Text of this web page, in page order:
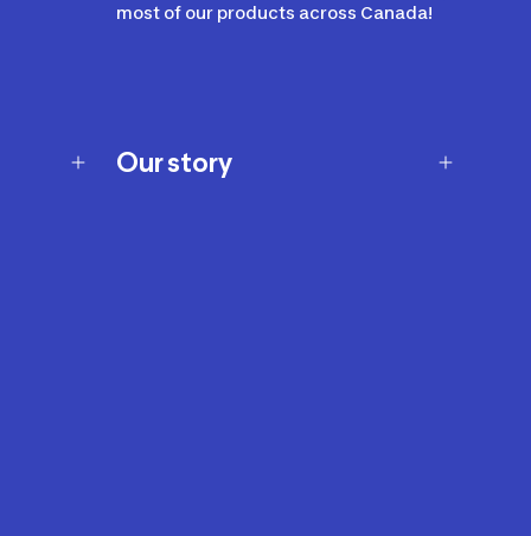
most of our products across Canada!
Our story